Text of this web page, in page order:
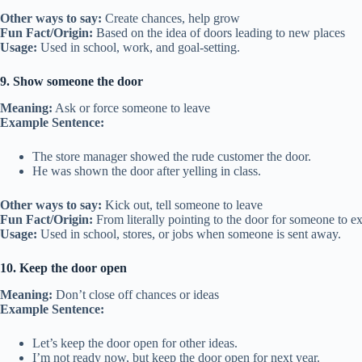
Other ways to say: Create chances, help grow
Fun Fact/Origin: Based on the idea of doors leading to new places
Usage: Used in school, work, and goal-setting.
9. Show someone the door
Meaning: Ask or force someone to leave
Example Sentence:
The store manager showed the rude customer the door.
He was shown the door after yelling in class.
Other ways to say: Kick out, tell someone to leave
Fun Fact/Origin: From literally pointing to the door for someone to
Usage: Used in school, stores, or jobs when someone is sent away.
10. Keep the door open
Meaning: Don’t close off chances or ideas
Example Sentence:
Let’s keep the door open for other ideas.
I’m not ready now, but keep the door open for next year.